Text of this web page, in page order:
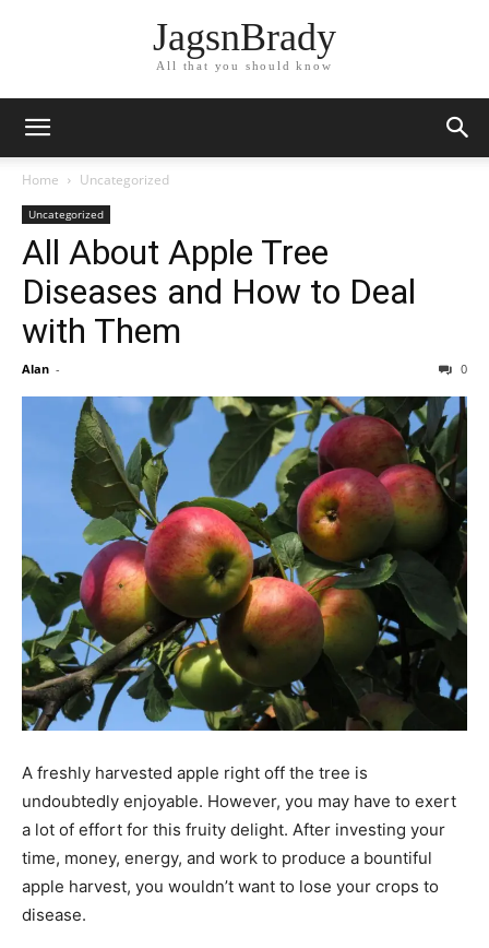
JagsnBrady
All that you should know
Home Uncategorized
Uncategorized
All About Apple Tree
Diseases and How to Deal
with Them
Alan - 0
A freshly harvested apple right off the tree is
undoubtedly enjoyable. However, you may have to exert
a lot of effort for this fruity delight. After investing your
time, money, energy, and work to produce a bountiful
apple harvest, you wouldn’t want to lose your crops to
disease.